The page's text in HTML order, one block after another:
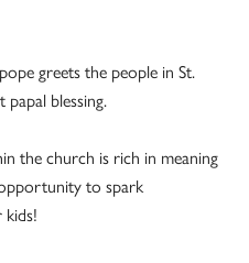
greets the people in St.
papal blessing.
the church is rich in meaning
to spark
kids!